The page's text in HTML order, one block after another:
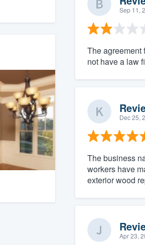
Sep 11,
The agreement
not have a law
Dec 25,
The business
workers have
exterior wood
Apr 23,